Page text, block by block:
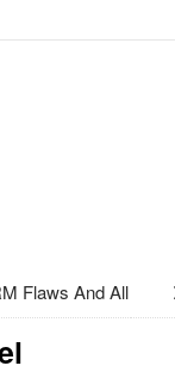
Flaws And All